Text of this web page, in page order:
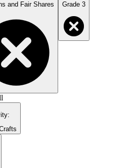
and Fair Shares Grade 3
: